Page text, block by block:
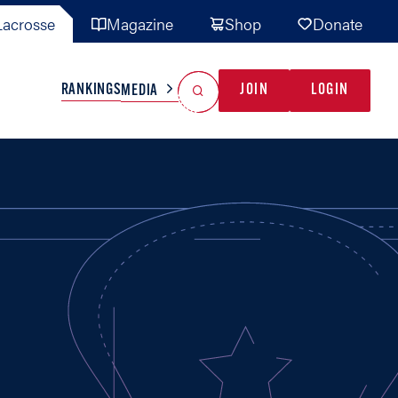
Magazine Shop Donate
TEAMS MISC
RANKINGSMEDIA JOIN LOGIN